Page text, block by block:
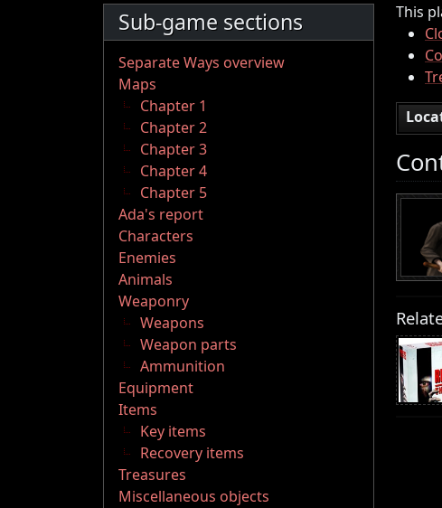
Sub-game sections
Separate Ways overview
Maps
Chapter 1
Chapter 2
Chapter 3
Chapter 4
Chapter 5
Ada's report
Characters
Enemies
Animals
Weaponry
Weapons
Weapon parts
Ammunition
Equipment
Items
Key items
Recovery items
Treasures
Miscellaneous objects
This